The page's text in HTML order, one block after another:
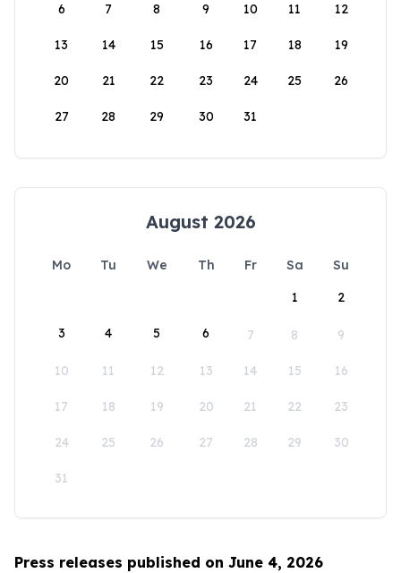
6 7 8 9 10 11 12
13 14 15 16 17 18 19
20 21 22 23 24 25 26
27 28 29 30 31
August 2026
Mo Tu We Th Fr Sa
Su
1
2
3 4 5 6 7 8 9
10 11 12 13 14 15 16
17 18 19 20 21 22 23
24 25 26 27 28 29 30
31
Press releases published on June 4, 2026